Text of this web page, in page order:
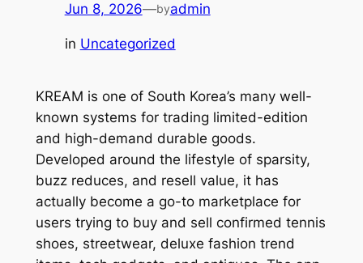
Jun 8, 2026—byadmin
in Uncategorized
KREAM is one of South Korea’s many well-
known systems for trading limited-edition
and high-demand durable goods.
Developed around the lifestyle of sparsity,
buzz reduces, and resell value, it has
actually become a go-to marketplace for
users trying to buy and sell confirmed tennis
shoes, streetwear, deluxe fashion trend